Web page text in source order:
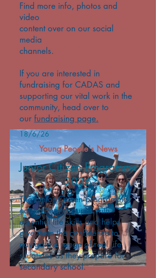
Find more info, photos and
video
content over on our social
media
channels.
If you are interested in
fundraising for CADAS and
supporting our vital work in the
community, head over to
our fundraising page.
18/6/26
Young People's News
Junior Citizen Programme
2026
The Junior Citizen programme
equips Year 6 pupils with
essential life skills and helps
give them the confidence to
navigate a range of real life
situations as they prepare for
secondary school.